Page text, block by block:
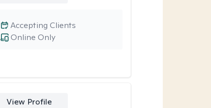
Online Only
Accepting Clients
View Profile